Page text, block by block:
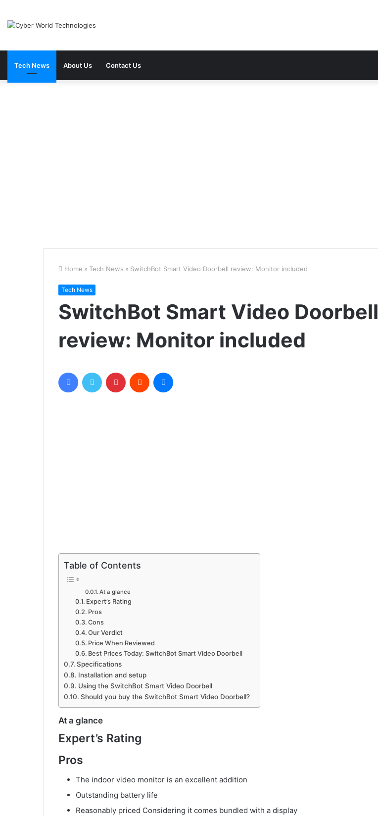
Tech News About Us Contact Us
Home » Tech News » SwitchBot Smart Video Doorbell review: Monitor included
Tech News
SwitchBot Smart Video Doorbell
review: Monitor included
FacebookTwitter Pinterest Reddit
Table of Contents
At a glance
Expert’s Rating
Pros
Cons
Our Verdict
Price When Reviewed
Best Prices Today: SwitchBot Smart Video Doorbell
Specifications
Installation and setup
Using the SwitchBot Smart Video Doorbell
Should you buy the SwitchBot Smart Video Doorbell?
At a glance
Expert’s Rating
Pros
The indoor video monitor is an excellent addition
Outstanding battery life
Reasonably priced Considering it comes bundled with a display